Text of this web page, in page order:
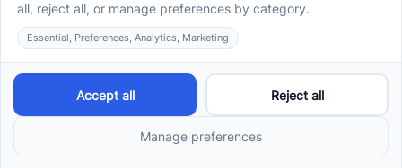
Spotify Statistics: 79+
Intriguing Consumption
Statistics in Music
Dive into the evolution of music with intriguing